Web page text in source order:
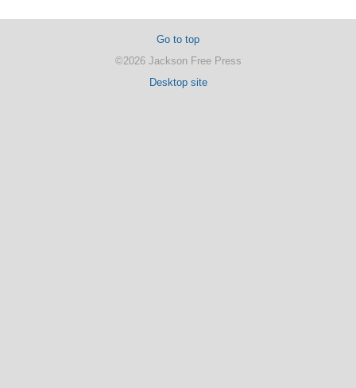
Go to top
©2026 Jackson Free Press
Desktop site